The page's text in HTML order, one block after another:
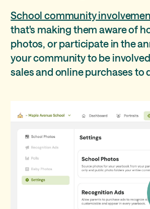
School community
that's making them aware of
photos, or participate in the
your community to be
sales and online purchases